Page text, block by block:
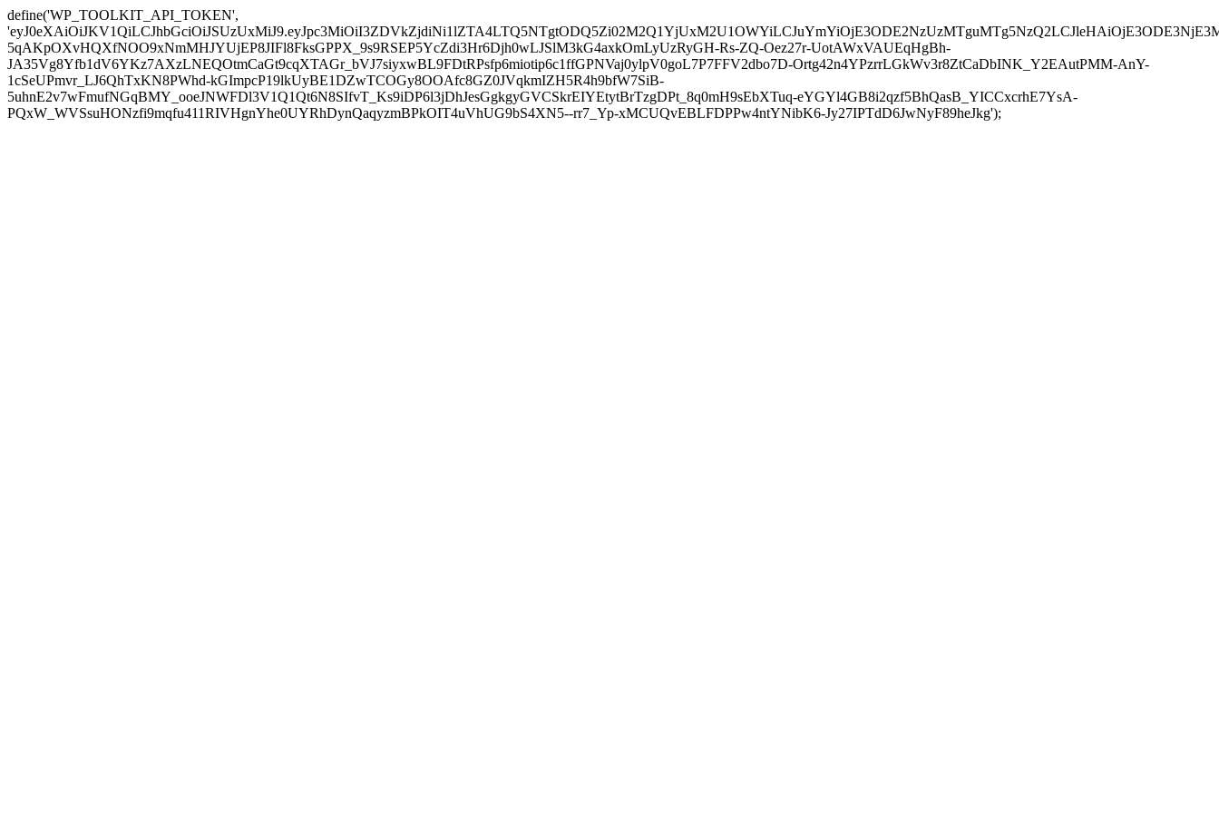
define('WP_TOOLKIT_API_TOKEN',
5qAKpOXvHQXfNOO9xNmMHJYUjEP8JIFl8FksGPPX_9s9RSEP5YcZdi3Hr6Djh0wLJSlM3kG4axkOmLyUzRyGH-Rs-ZQ-Oez27r-UotAWxVAUEqHgBh-
JA35Vg8Yfb1dV6YKz7AXzLNEQOtmCaGt9cqXTAGr_bVJ7siyxwBL9FDtRPsfp6miotip6c1ffGPNVaj0ylpV0goL7P7FFV2dbo7D-Ortg42n4YPzrrLGkWv3r8ZtCaDbINK_Y2EAutPMM-AnY-
1cSeUPmvr_LJ6QhTxKN8PWhd-kGImpcP19lkUyBE1DZwTCOGy8OOAfc8GZ0JVqkmIZH5R4h9bfW7SiB-
5uhnE2v7wFmufNGqBMY_ooeJNWFDl3V1Q1Qt6N8SIfvT_Ks9iDP6l3jDhJesGgkgyGVCSkrEIYEtytBrTzgDPt_8q0mH9sEbXTuq-eYGYl4GB8i2qzf5BhQasB_YICCxcrhE7YsA-
PQxW_WVSsuHONzfi9mqfu411RIVHgnYhe0UYRhDynQaqyzmBPkOIT4uVhUG9bS4XN5--rr7_Yp-xMCUQvEBLFDPPw4ntYNibK6-Jy27IPTdD6JwNyF89heJkg');